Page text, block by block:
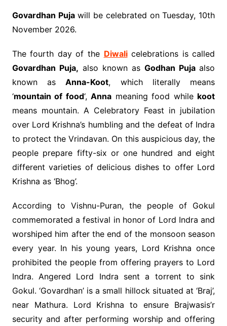
Govardhan Pujawill be celebrated on Tuesday, 10th
November 2026.
The fourth day of the Diwalicelebrations is called
Govardhan Puja, also known asGodhan Pujaalso
known asAnna-Koot, which literally means
‘mountain of food‘,Anna meaning food while koot
means mountain. A Celebratory Feast in jubilation
over Lord Krishna’s humbling and the defeat of Indra
to protect the Vrindavan. On this auspicious day, the
people prepare fifty-six or one hundred and eight
different varieties of delicious dishes to offer Lord
Krishna as ‘Bhog’.
According to Vishnu-Puran, the people of Gokul
commemorated a festival in honor of Lord Indra and
worshiped him after the end of the monsoon season
every year. In his young years, Lord Krishna once
prohibited the people from offering prayers to Lord
Indra. Angered Lord Indra sent a torrent to sink
Gokul. ‘Govardhan’ is a small hillock situated at ‘Braj’,
near Mathura. Lord Krishna to ensure Brajwasis’r
security and after performing worship and offering